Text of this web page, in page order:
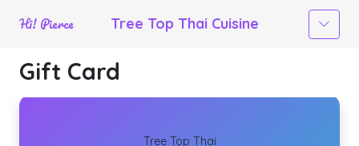
Hi! Pierce Tree Top Thai Cuisine
Gift Card
Tree Top Thai